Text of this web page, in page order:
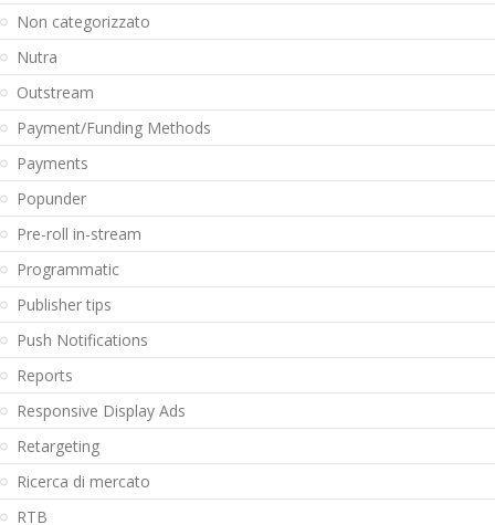
Non categorizzato
Nutra
Outstream
Payment/Funding Methods
Payments
Popunder
Pre-roll in-stream
Programmatic
Publisher tips
Push Notifications
Reports
Responsive Display Ads
Retargeting
Ricerca di mercato
RTB